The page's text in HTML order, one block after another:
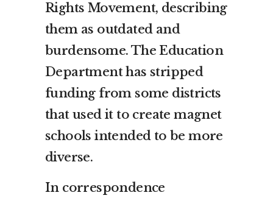
Rights Movement, describing
them as outdated and
burdensome. The Education
Department has stripped
funding from some districts
that used it to create magnet
schools intended to be more
diverse.
In correspondence